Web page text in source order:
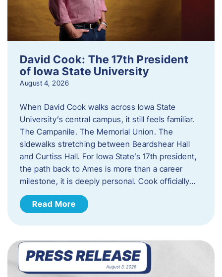
David Cook: The 17th President
of Iowa State University
August 4, 2026
When David Cook walks across Iowa State
University’s central campus, it still feels familiar.
The Campanile. The Memorial Union. The
sidewalks stretching between Beardshear Hall
and Curtiss Hall. For Iowa State’s 17th president,
the path back to Ames is more than a career
milestone, it is deeply personal. Cook officially…
Read More